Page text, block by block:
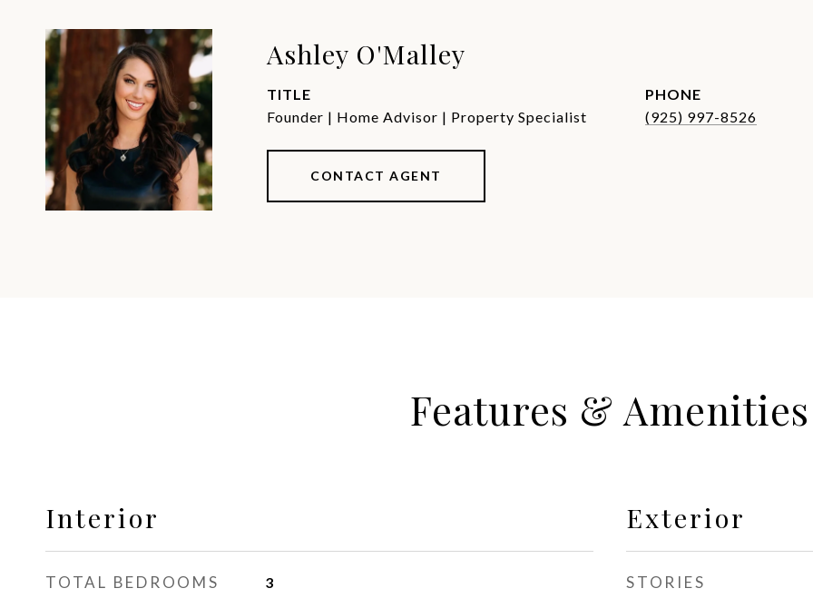
Ashley O'Malley
TITLE
Founder | Home Advisor | Property Specialist
PHONE
(925) 997-8526
CONTACT AGENT
Features & Amenities
Interior
TOTAL BEDROOMS 3
Exterior
STORIES